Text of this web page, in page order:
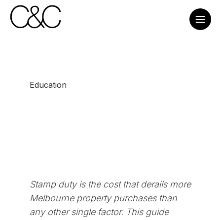
Education
Stamp duty is the cost that derails more
Melbourne property purchases than
any other single factor. This guide